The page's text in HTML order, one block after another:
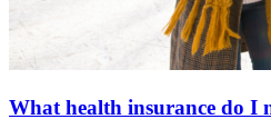
What health insurance do I